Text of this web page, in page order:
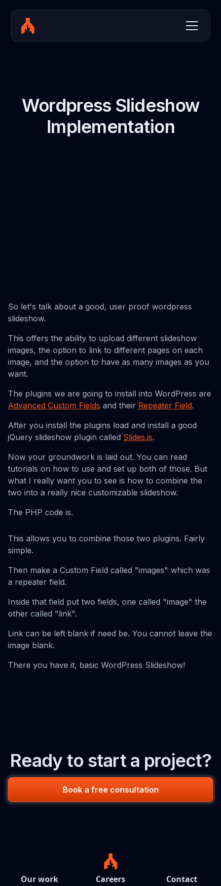
Wordpress Slideshow
Implementation
So let's talk about a good, user proof wordpress
slideshow.
This offers the ability to upload different slideshow
images, the option to link to different pages on each
image, and the option to have as many images as you
want.
The plugins we are going to install into WordPress are
Advanced Custom Fields and their Repeater Field.
After you install the plugins load and install a good
jQuery slideshow plugin called Slides.js.
Now your groundwork is laid out. You can read
tutorials on how to use and set up both of those. But
what I really want you to see is how to combine the
two into a really nice customizable slideshow.
The PHP code is.
This allows you to combine those two plugins. Fairly
simple.
Then make a Custom Field called "images" which was
a repeater field.
Inside that field put two fields, one called "image" the
other called "link".
Link can be left blank if need be. You cannot leave the
image blank.
There you have it, basic WordPress Slideshow!
Ready to start a project?
Book a free consultation
Our work Careers Contact